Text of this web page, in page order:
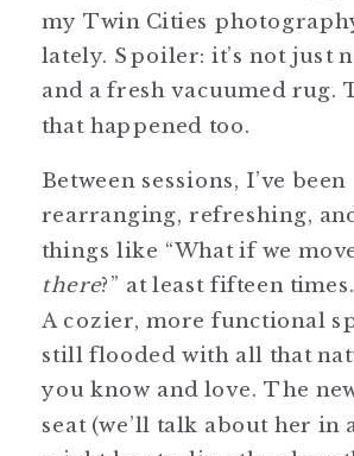
my Twin Cities
lately. Spoiler: it’s not just
and a fresh vacuumed rug.
that happened too.
Between sessions, I’ve been
rearranging, refreshing,
things like “What if we
there?” at least fifteen
A cozier, more functional
still flooded with all that
you know and love. The
seat (we’ll talk about her in